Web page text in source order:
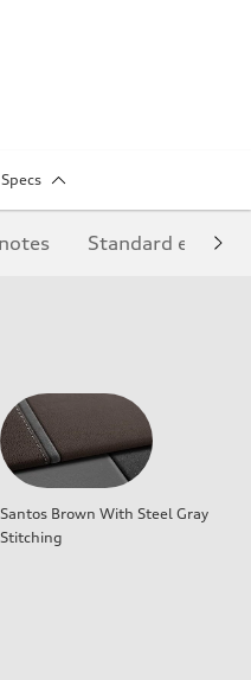
Standard
Santos Brown With Steel Gray
Stitching